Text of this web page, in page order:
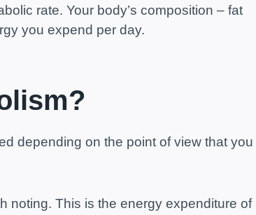
rate. Your body’s composition – fat
you expend per day.
depending on the point of view that you
noting. This is the energy expenditure of